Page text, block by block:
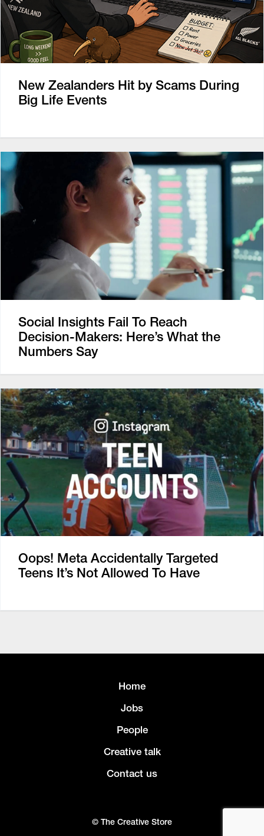
New Zealanders Hit by Scams During
Big Life Events
Social Insights Fail To Reach
Decision-Makers: Here’s What the
Numbers Say
Oops! Meta Accidentally Targeted
Teens It’s Not Allowed To Have
Home
Jobs
People
Creative talk
Contact us
© The Creative Store